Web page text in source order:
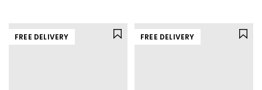
FREE DELIVERY FREE DELIVERY